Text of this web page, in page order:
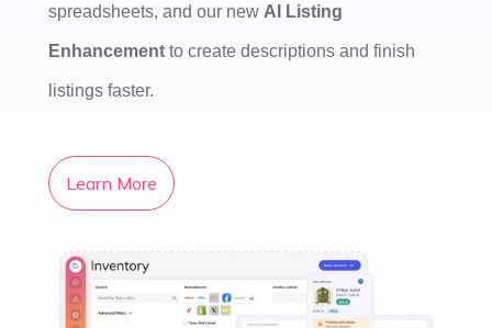
spreadsheets, and our new AI Listing
Enhancement to create descriptions and finish
listings faster.
Learn More